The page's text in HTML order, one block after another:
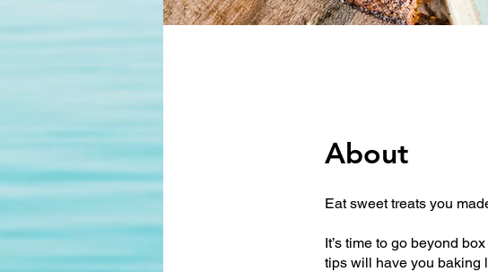
About
Eat sweet treats you
It’s time to go beyond